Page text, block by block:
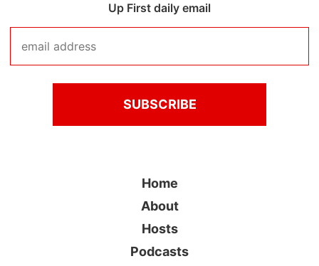
Up First daily email
Home
About
Hosts
Podcasts